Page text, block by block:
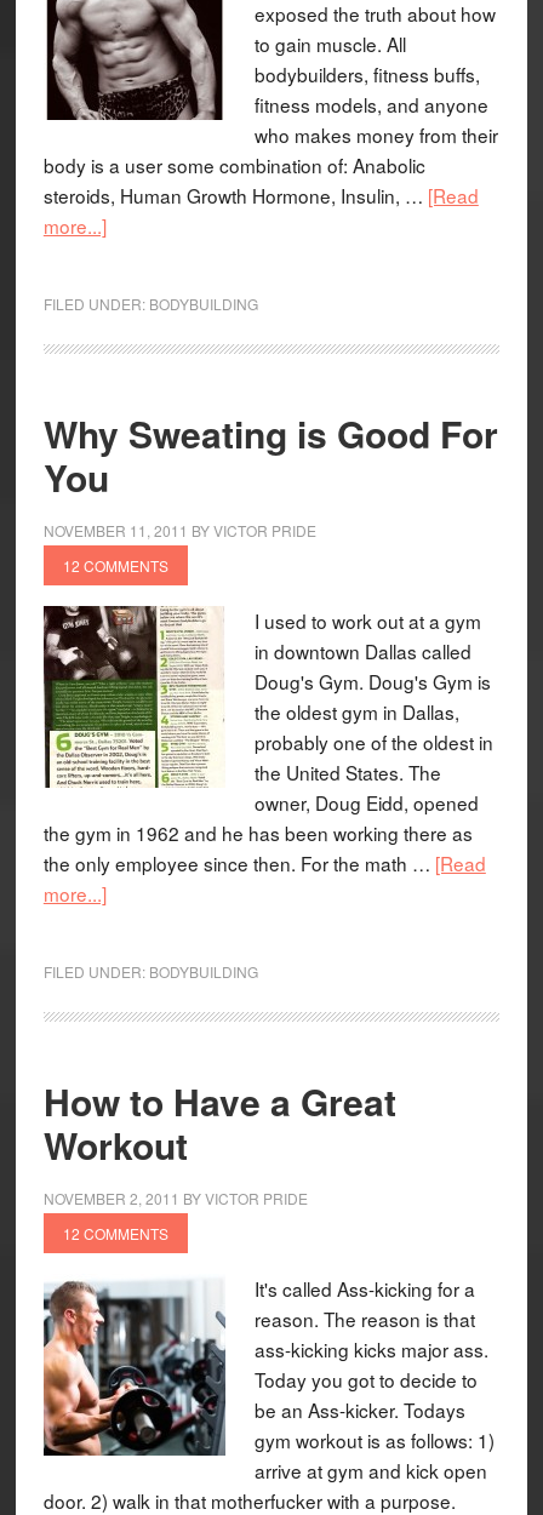
exposed the truth about how
to gain muscle. All
bodybuilders, fitness buffs,
fitness models, and anyone
who makes money from their
body is a user some combination of: Anabolic
steroids, Human Growth Hormone, Insulin, … [Read
more...]
FILED UNDER: BODYBUILDING
Why Sweating is Good For
You
NOVEMBER 11, 2011 BYVICTOR PRIDE
12 COMMENTS
I used to work out at a gym
in downtown Dallas called
Doug's Gym. Doug's Gym is
the oldest gym in Dallas,
probably one of the oldest in
the United States. The
owner, Doug Eidd, opened
the gym in 1962 and he has been working there as
the only employee since then. For the math … [Read
more...]
FILED UNDER: BODYBUILDING
How to Have a Great
Workout
NOVEMBER 2, 2011 BYVICTOR PRIDE
12 COMMENTS
It's called Ass-kicking for a
reason. The reason is that
ass-kicking kicks major ass.
Today you got to decide to
be an Ass-kicker. Todays
gym workout is as follows: 1)
arrive at gym and kick open
door. 2) walk in that motherfucker with a purpose.